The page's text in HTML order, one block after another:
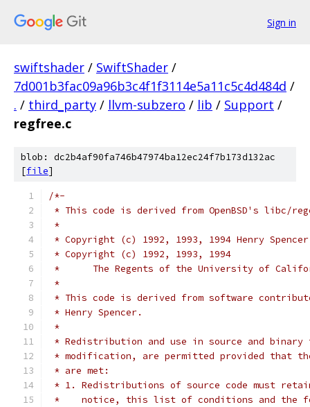
Sign in
swiftshader / SwiftShader /
7d001b3fac09a96b3c4f1f3114e5a11c5c4d484d /
. / third_party / llvm-subzero / lib / Support /
regfree.c
blob: dc2b4af90fa746b47974ba12ec24f7b173d132ac
[file]
/*-
* This code is derived from OpenBSD's libc/
*
* Copyright (c) 1992, 1993, 1994 Henry
* Copyright (c) 1992, 1993, 1994
*	The Regents of the University of
*
* This code is derived from software
* Henry Spencer.
*
* Redistribution and use in source and
* modification, are permitted provided that
* are met:
* 1. Redistributions of source code must
*    notice, this list of conditions and the